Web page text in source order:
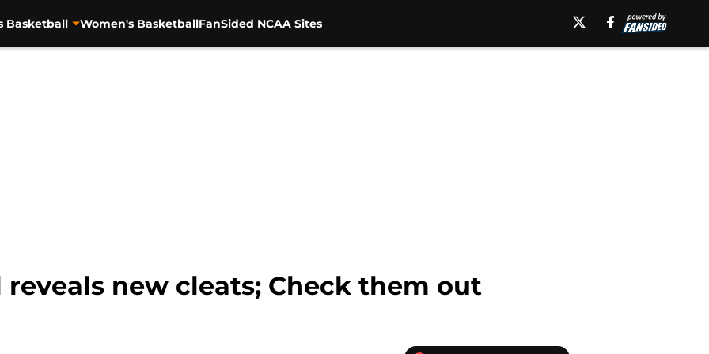
Basketball Women's BasketballFanSided NCAA Sites
reveals new cleats; Check them out